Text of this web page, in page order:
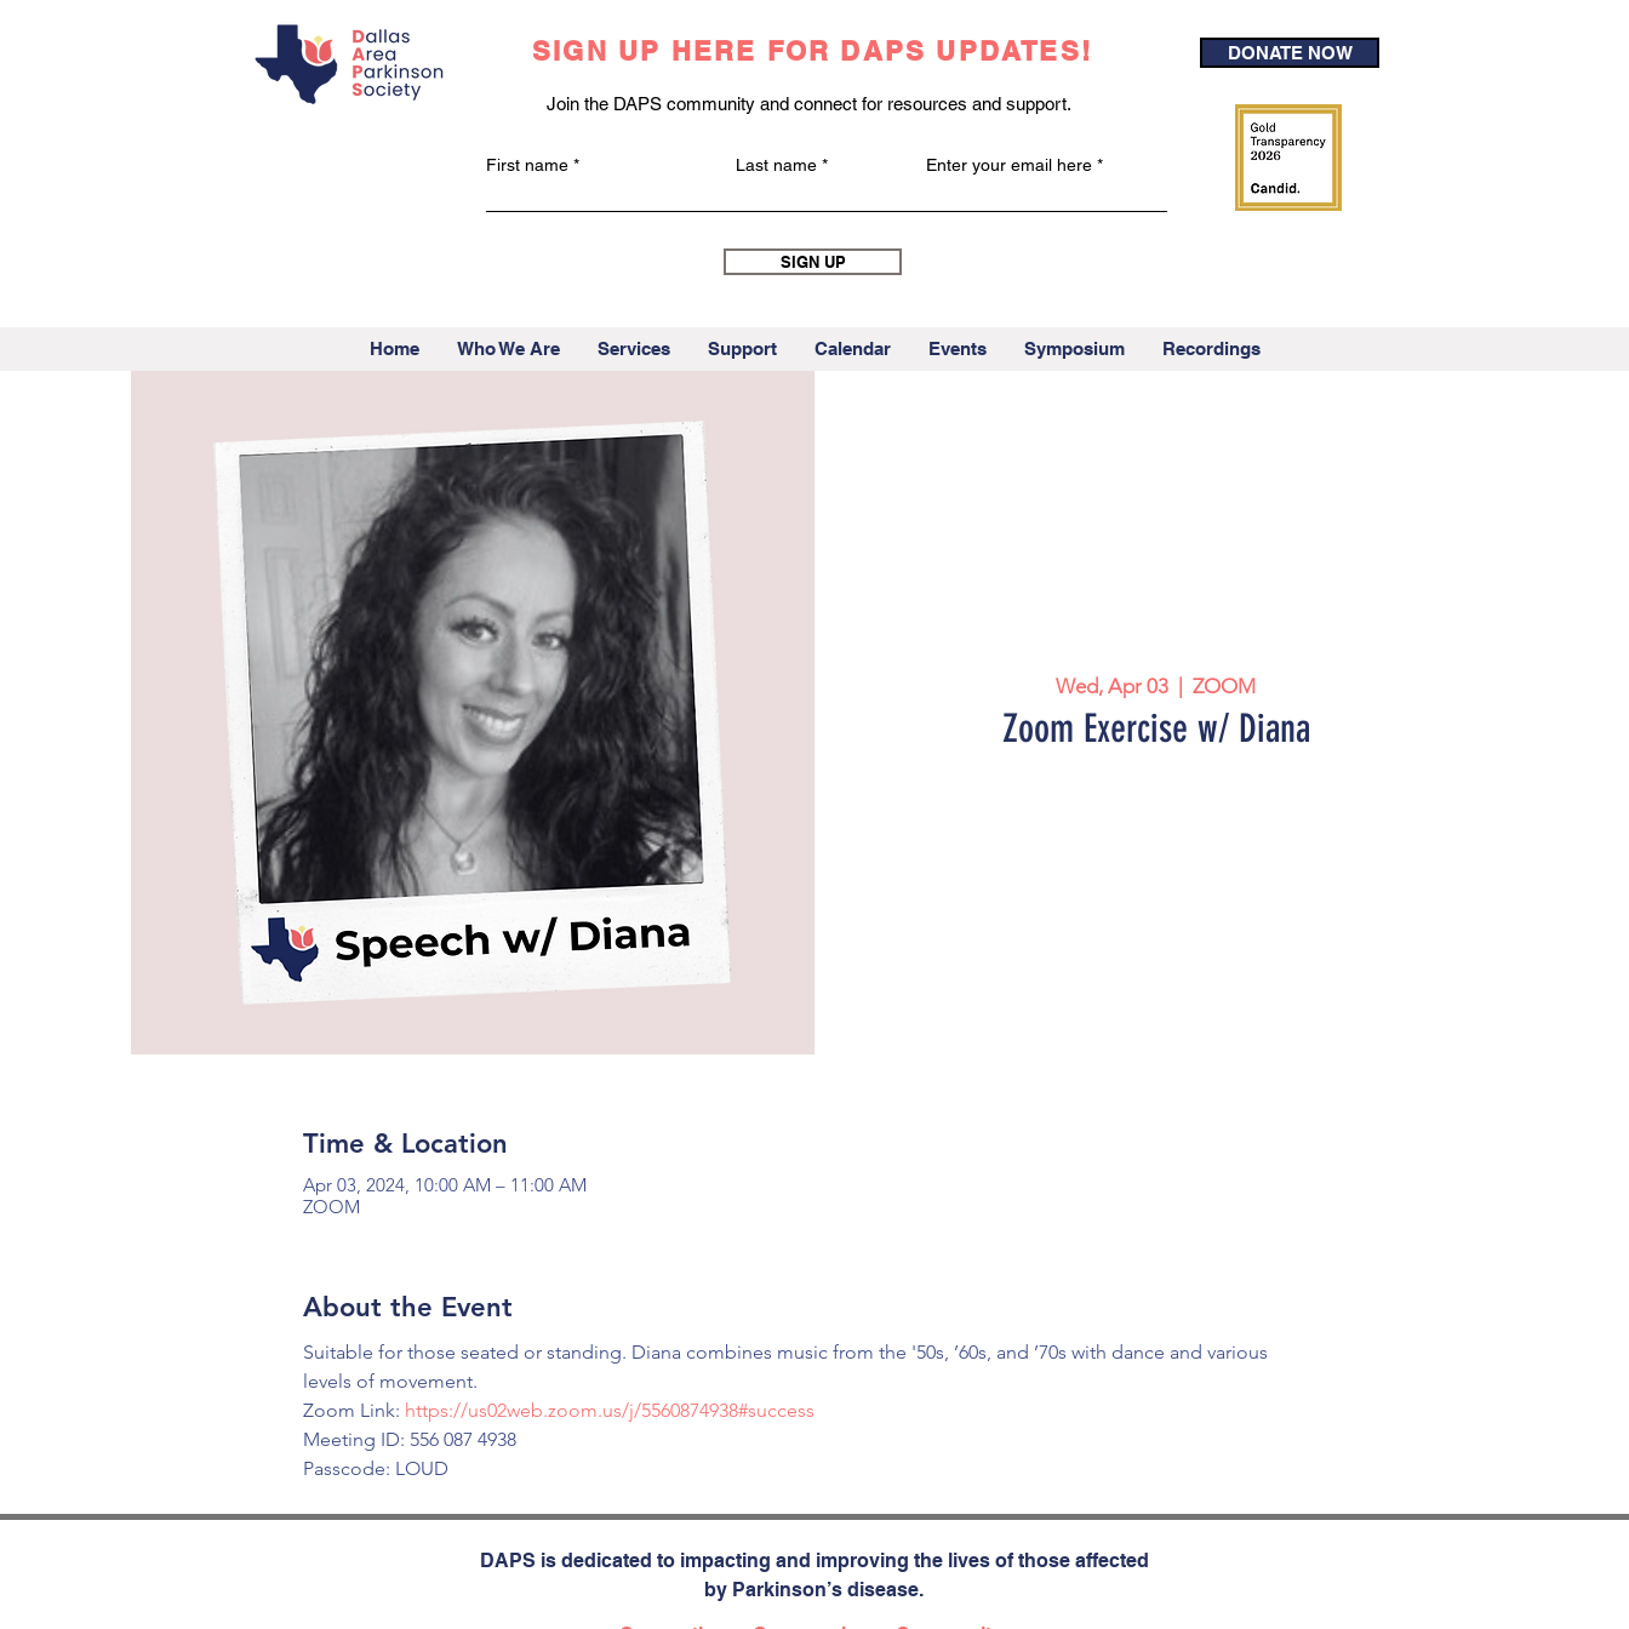
SIGN UP HERE FOR DAPS UPDATES!
Join the DAPS community and connect for resources and support.
First name Last name Enter your email here
SIGN UP
DONATE NOW
Home Who We Are Services Support Calendar Events Symposium Recordings
Wed, Apr 03
  |
ZOOM
Zoom Exercise w/ Diana
Time & Location
Apr 03, 2024, 10:00 AM – 11:00 AM
ZOOM
About the Event
Suitable for those seated or standing. Diana combines music from the '50s, ’60s, and ’70s with dance and various
levels of movement.
Zoom Link: https://us02web.zoom.us/j/5560874938#success
Meeting ID: 556 087 4938
Passcode: LOUD
DAPS is dedicated to impacting and improving the lives of those affected
by Parkinson’s disease.